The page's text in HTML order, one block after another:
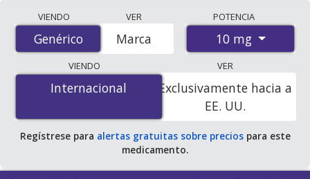
international online pharmacies, U.S. mail-order
pharmacies, and discount coupon programs. The
lowest available price for Memantine (Namenda) 10 mg
is$0.00 por tabletfor 90 tablets at PharmacyChecker-
accredited online pharmacies. You save 100% off the
average U.S. pharmacy retail price of $0.54 per tablet
for 90 tablets.
VIENDO
Genérico
Genérico
VER
Marca
POTENCIA
10 mg
VIENDO
Internacional
Internacional
VER
Exclusivamente hacia a
EE. UU.
Regístrese para alertas gratuitas sobre preciospara este
medicamento.